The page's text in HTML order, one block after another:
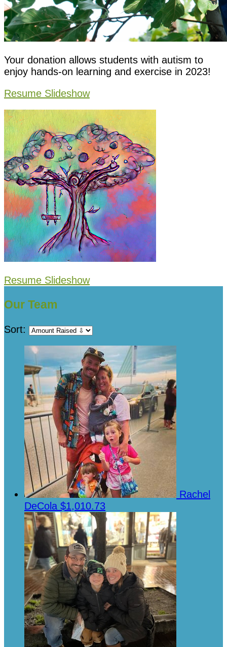
Your donation allows students with autism to
enjoy hands-on learning and exercise in 2023!
Resume Slideshow
Resume Slideshow
Our Team
Sort:
Rachel
DeCola $1,010.73